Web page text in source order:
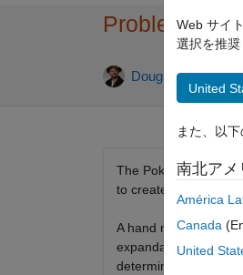
Problem
Doug Hull 73
The Poker Series
to create a function
A hand matrix is
expandable to use 5
determination of
Web サイ
選択を推奨
United
また、以
南北アメ
América
Canada
United